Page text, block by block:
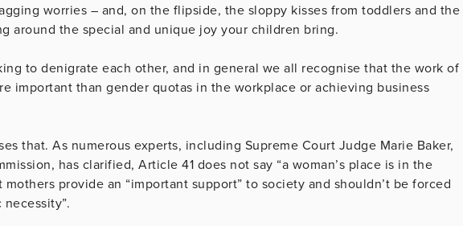
worries – and, on the flipside, the sloppy kisses from toddlers and the
around the special and unique joy your children bring.
to denigrate each other, and in general we all recognise that the work of
important than gender quotas in the workplace or achieving business
that. As numerous experts, including Supreme Court Judge Marie Baker,
has clarified, Article 41 does not say “a woman’s place is in the
mothers provide an “important support” to society and shouldn’t be forced